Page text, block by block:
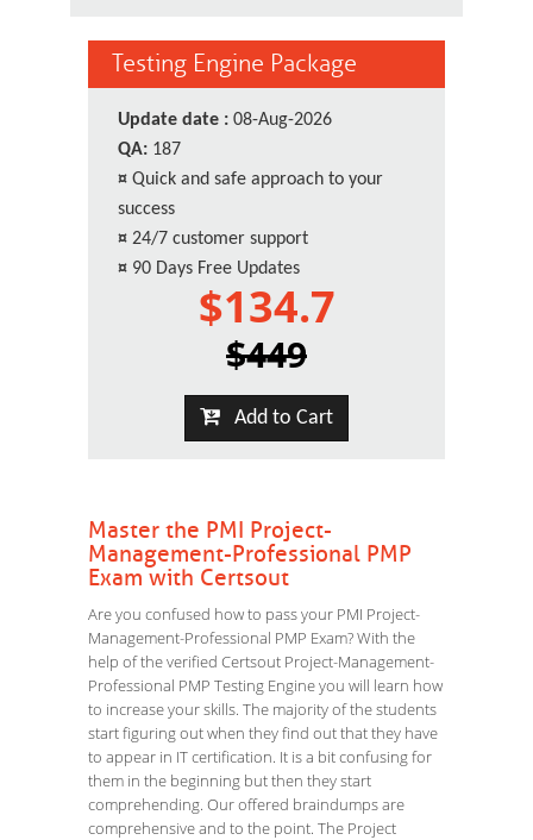
Testing Engine Package
Update date : 08-Aug-2026
QA: 187
¤ Quick and safe approach to your
success
¤ 24/7 customer support
¤ 90 Days Free Updates
$134.7
$449
Add to Cart
Master the PMI Project-
Management-Professional PMP
Exam with Certsout
Are you confused how to pass your PMI Project-
Management-Professional PMP Exam? With the
help of the verified Certsout Project-Management-
Professional PMP Testing Engine you will learn how
to increase your skills. The majority of the students
start figuring out when they find out that they have
to appear in IT certification. It is a bit confusing for
them in the beginning but then they start
comprehending. Our offered braindumps are
comprehensive and to the point. The Project